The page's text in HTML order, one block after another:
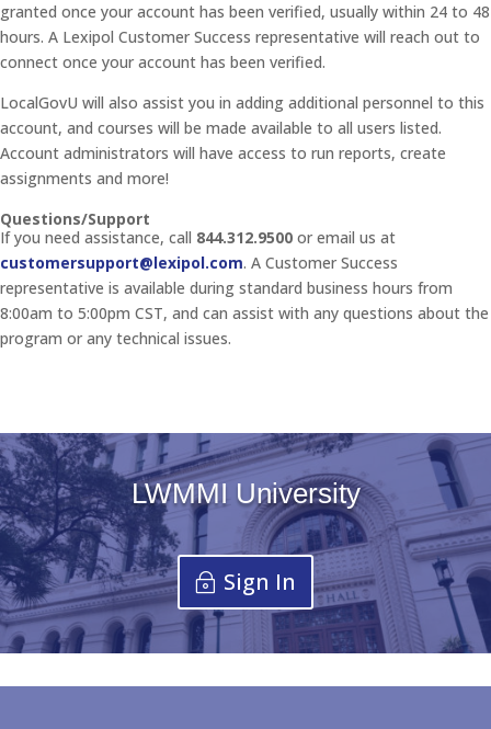
granted once your account has been verified, usually within 24 to 48
hours. A Lexipol Customer Success representative will reach out to
connect once your account has been verified.
LocalGovU will also assist you in adding additional personnel to this
account, and courses will be made available to all users listed.
Account administrators will have access to run reports, create
assignments and more!
Questions/Support
If you need assistance, call 844.312.9500 or email us at
customersupport@lexipol.com. A Customer Success
representative is available during standard business hours from
8:00am to 5:00pm CST, and can assist with any questions about the
program or any technical issues.
LWMMI University
Sign In